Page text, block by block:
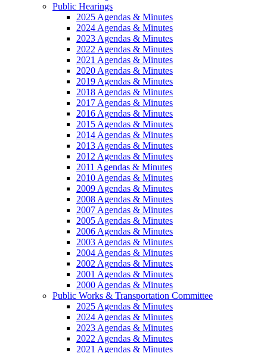
Public Hearings
2025 Agendas & Minutes
2024 Agendas & Minutes
2023 Agendas & Minutes
2022 Agendas & Minutes
2021 Agendas & Minutes
2020 Agendas & Minutes
2019 Agendas & Minutes
2018 Agendas & Minutes
2017 Agendas & Minutes
2016 Agendas & Minutes
2015 Agendas & Minutes
2014 Agendas & Minutes
2013 Agendas & Minutes
2012 Agendas & Minutes
2011 Agendas & Minutes
2010 Agendas & Minutes
2009 Agendas & Minutes
2008 Agendas & Minutes
2007 Agendas & Minutes
2005 Agendas & Minutes
2006 Agendas & Minutes
2003 Agendas & Minutes
2004 Agendas & Minutes
2002 Agendas & Minutes
2001 Agendas & Minutes
2000 Agendas & Minutes
Public Works & Transportation Committee
2025 Agendas & Minutes
2024 Agendas & Minutes
2023 Agendas & Minutes
2022 Agendas & Minutes
2021 Agendas & Minutes